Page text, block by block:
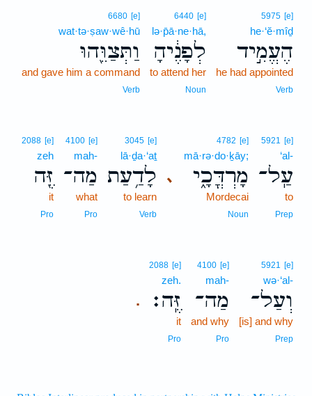
5975 [e]
he·‘ĕ·mîḏ
הֶעֱמִ֣יד
he had appointed
Verb
6440 [e]
lə·p̄ā·ne·hā,
לְפָנֶ֔יהָ
to attend her
Noun
6680 [e]
wat·tə·ṣaw·wê·hū
וַתְּצַוֵּ֖הוּ
and gave him a command
Verb
5921 [e]
‘al-
עַֽל־
to
Prep
､
4782 [e]
mā·rə·do·ḵāy;
מָרְדֳּכָ֑י
Mordecai
Noun
3045 [e]
lā·ḏa·‘aṯ
לָדַ֥עַת
to learn
Verb
4100 [e]
mah-
מַה־
what
Pro
2088 [e]
zeh
זֶּ֖ה
it
Pro
5921 [e]
wə·‘al-
וְעַל־
[is] and why
Prep
4100 [e]
mah-
מַה־
and why
Pro
.
2088 [e]
zeh.
זֶּֽה׃
it
Pro